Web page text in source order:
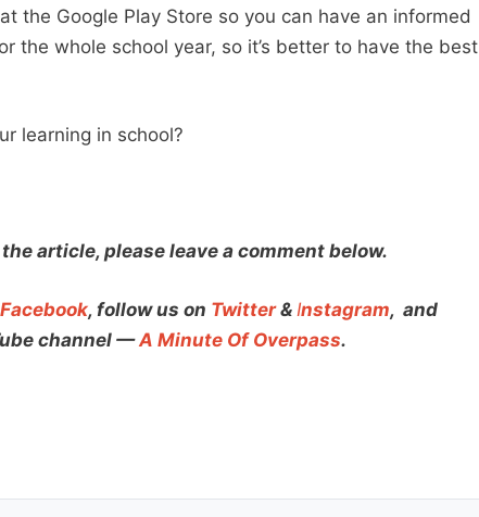
the Google Play Store so you can have an informed
the whole school year, so it’s better to have the best
learning in school?
article, please leave a comment below.
Facebook, follow us on Twitter& Instagram, and
channel —A Minute Of Overpass.